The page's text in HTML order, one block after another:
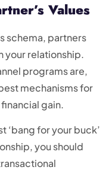
Values
schema, partners
your relationship.
programs are,
mechanisms for
gain.
‘bang for your buck’
you should